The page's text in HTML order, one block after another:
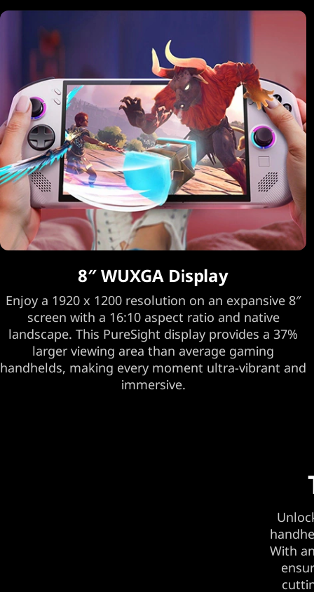
8″ WUXGA Display
Enjoy a 1920 x 1200 resolution on an expansive 8″
screen with a 16:10 aspect ratio and native
landscape. This PureSight display provides a 37%
larger viewing area than average gaming
handhelds, making every moment ultra-vibrant and
immersive.
With